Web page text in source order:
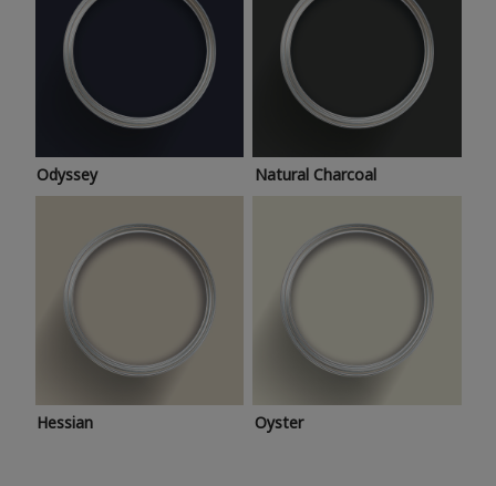
Odyssey Natural Charcoal
Hessian Oyster